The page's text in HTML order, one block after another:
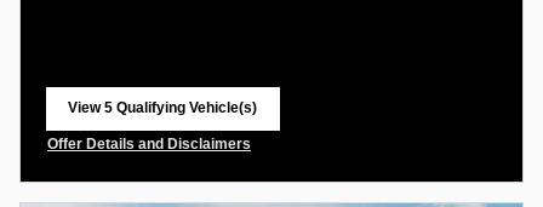
View 5 Qualifying Vehicle(s)
Offer Details and Disclaimers